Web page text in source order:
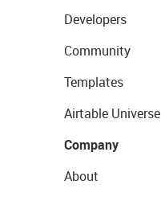
Developers
Community
Templates
Airtable Universe
Company
About